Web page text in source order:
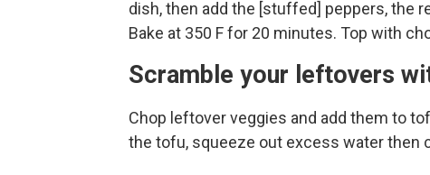
dish, then add the [stuffed] peppers, the
Bake at 350 F for 20 minutes. Top with
Scramble your leftovers
Chop leftover veggies and add them to
the tofu, squeeze out excess water then